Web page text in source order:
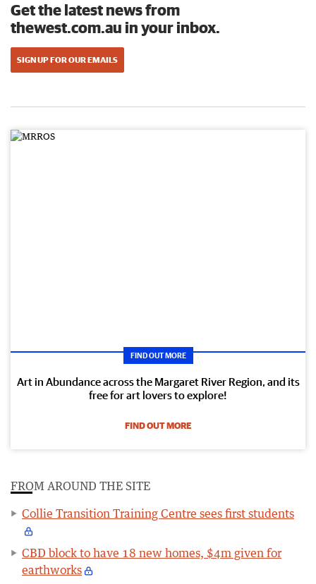
Get the latest news from
thewest.com.au in your inbox.
SIGN UP FOR OUR EMAILS
FIND OUT MORE
Art in Abundance across the Margaret River Region, and its
free for art lovers to explore!
FIND OUT MORE
FROM AROUND THE SITE
Collie Transition Training Centre sees first students
CBD block to have 18 new homes, $4m given for
earthworks